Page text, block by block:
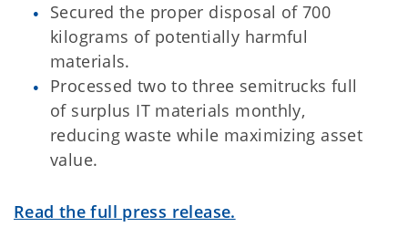
Secured the proper disposal of 700
kilograms of potentially harmful
materials.
Processed two to three semitrucks full
of surplus IT materials monthly,
reducing waste while maximizing asset
value.
Read the full press release.